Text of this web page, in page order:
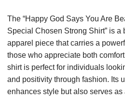
The “Happy God Says You Are
Special Chosen Strong Shirt” is a
apparel piece that carries a
those who appreciate both
shirt is perfect for individuals
and positivity through fashion. Its
enhances style but also serves